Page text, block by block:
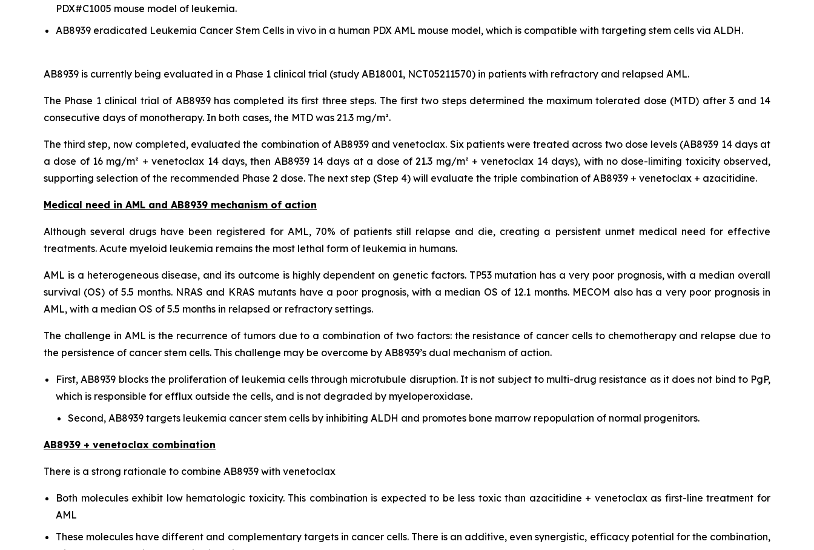
PDX#C1005 mouse model of leukemia.
AB8939 eradicated Leukemia Cancer Stem Cells in vivo in a human PDX AML mouse model, which is compatible with targeting stem cells via ALDH.
AB8939 is currently being evaluated in a Phase 1 clinical trial (study AB18001, NCT05211570) in patients with refractory and relapsed AML.
The Phase 1 clinical trial of AB8939 has completed its first three steps. The first two steps determined the maximum tolerated dose (MTD) after 3 and 14
consecutive days of monotherapy. In both cases, the MTD was 21.3 mg/m².
The third step, now completed, evaluated the combination of AB8939 and venetoclax. Six patients were treated across two dose levels (AB8939 14 days at
a dose of 16 mg/m² + venetoclax 14 days, then AB8939 14 days at a dose of 21.3 mg/m² + venetoclax 14 days), with no dose-limiting toxicity observed,
supporting selection of the recommended Phase 2 dose. The next step (Step 4) will evaluate the triple combination of AB8939 + venetoclax + azacitidine.
Medical need in AML and AB8939 mechanism of action
Although several drugs have been registered for AML, 70% of patients still relapse and die, creating a persistent unmet medical need for effective
treatments. Acute myeloid leukemia remains the most lethal form of leukemia in humans.
AML is a heterogeneous disease, and its outcome is highly dependent on genetic factors. TP53 mutation has a very poor prognosis, with a median overall
survival (OS) of 5.5 months. NRAS and KRAS mutants have a poor prognosis, with a median OS of 12.1 months. MECOM also has a very poor prognosis in
AML, with a median OS of 5.5 months in relapsed or refractory settings.
The challenge in AML is the recurrence of tumors due to a combination of two factors: the resistance of cancer cells to chemotherapy and relapse due to
the persistence of cancer stem cells. This challenge may be overcome by AB8939’s dual mechanism of action.
First, AB8939 blocks the proliferation of leukemia cells through microtubule disruption. It is not subject to multi-drug resistance as it does not bind to PgP,
which is responsible for efflux outside the cells, and is not degraded by myeloperoxidase.
Second, AB8939 targets leukemia cancer stem cells by inhibiting ALDH and promotes bone marrow repopulation of normal progenitors.
AB8939 + venetoclax combination
There is a strong rationale to combine AB8939 with venetoclax
Both molecules exhibit low hematologic toxicity. This combination is expected to be less toxic than azacitidine + venetoclax as first-line treatment for
AML
These molecules have different and complementary targets in cancer cells. There is an additive, even synergistic, efficacy potential for the combination,